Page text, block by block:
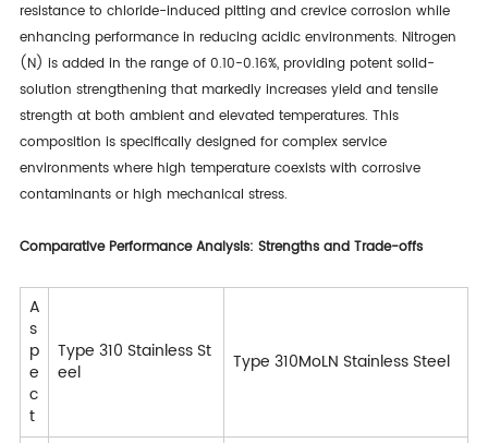
resistance to chloride-induced pitting and crevice corrosion while
enhancing performance in reducing acidic environments. Nitrogen
(N) is added in the range of 0.10-0.16%, providing potent solid-
solution strengthening that markedly increases yield and tensile
strength at both ambient and elevated temperatures. This
composition is specifically designed for complex service
environments where high temperature coexists with corrosive
contaminants or high mechanical stress.
Comparative Performance Analysis: Strengths and Trade-offs
A
s
p
e
c
t
Type 310 Stainless St
eel
Type 310MoLN Stainless Steel